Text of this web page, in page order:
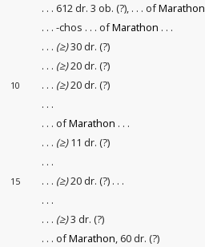
. . . 612 dr. 3 ob. (?), . . . ofMarathon
. . . -chos . . . ofMarathon . . .
. . . (≥)30 dr. (?)
. . . (≥)20 dr. (?)
10 . . . (≥)20 dr. (?)
. . .
. . . ofMarathon . . .
. . . (≥)11 dr. (?)
. . .
15 . . . (≥)20 dr. (?) . . .
. . .
. . . (≥)3 dr. (?)
. . . ofMarathon, 60 dr. (?)